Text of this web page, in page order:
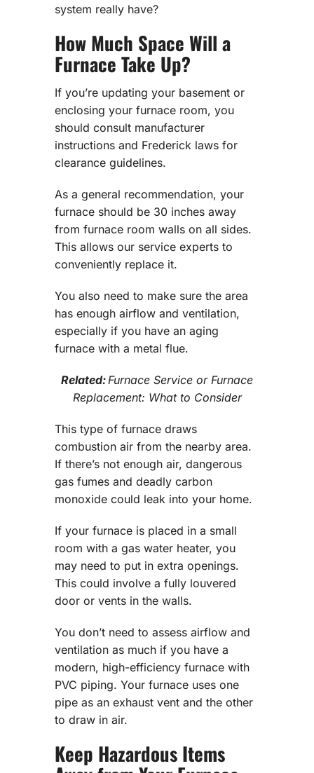
system really have?
How Much Space Will a
Furnace Take Up?
If you’re updating your basement or
enclosing your furnace room, you
should consult manufacturer
instructions and Frederick laws for
clearance guidelines.
As a general recommendation, your
furnace should be 30 inches away
from furnace room walls on all sides.
This allows our service experts to
conveniently replace it.
You also need to make sure the area
has enough airflow and ventilation,
especially if you have an aging
furnace with a metal flue.
Related: Furnace Service or Furnace
Replacement: What to Consider
This type of furnace draws
combustion air from the nearby area.
If there’s not enough air, dangerous
gas fumes and deadly carbon
monoxide could leak into your home.
If your furnace is placed in a small
room with a gas water heater, you
may need to put in extra openings.
This could involve a fully louvered
door or vents in the walls.
You don’t need to assess airflow and
ventilation as much if you have a
modern, high-efficiency furnace with
PVC piping. Your furnace uses one
pipe as an exhaust vent and the other
to draw in air.
Keep Hazardous Items